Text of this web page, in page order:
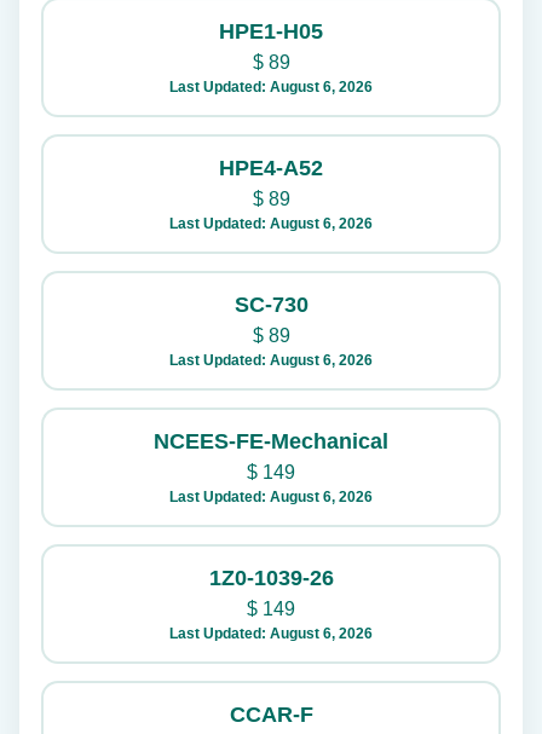
HPE1-H05
$89
Last Updated: August 6, 2026
HPE4-A52
$89
Last Updated: August 6, 2026
SC-730
$89
Last Updated: August 6, 2026
NCEES-FE-Mechanical
$ 149
Last Updated: August 6, 2026
1Z0-1039-26
$ 149
Last Updated: August 6, 2026
CCAR-F